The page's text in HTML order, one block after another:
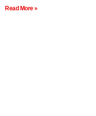
Read More »